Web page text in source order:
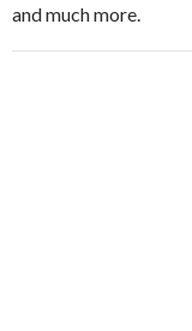
and much more.